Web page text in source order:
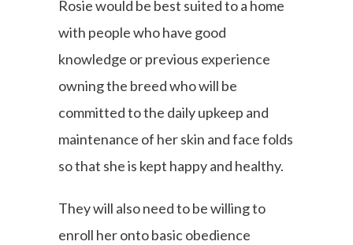
Rosie would be best suited to a home
with people who have good
knowledge or previous experience
owning the breed who will be
committed to the daily upkeep and
maintenance of her skin and face folds
so that she is kept happy and healthy.
They will also need to be willing to
enroll her onto basic obedience